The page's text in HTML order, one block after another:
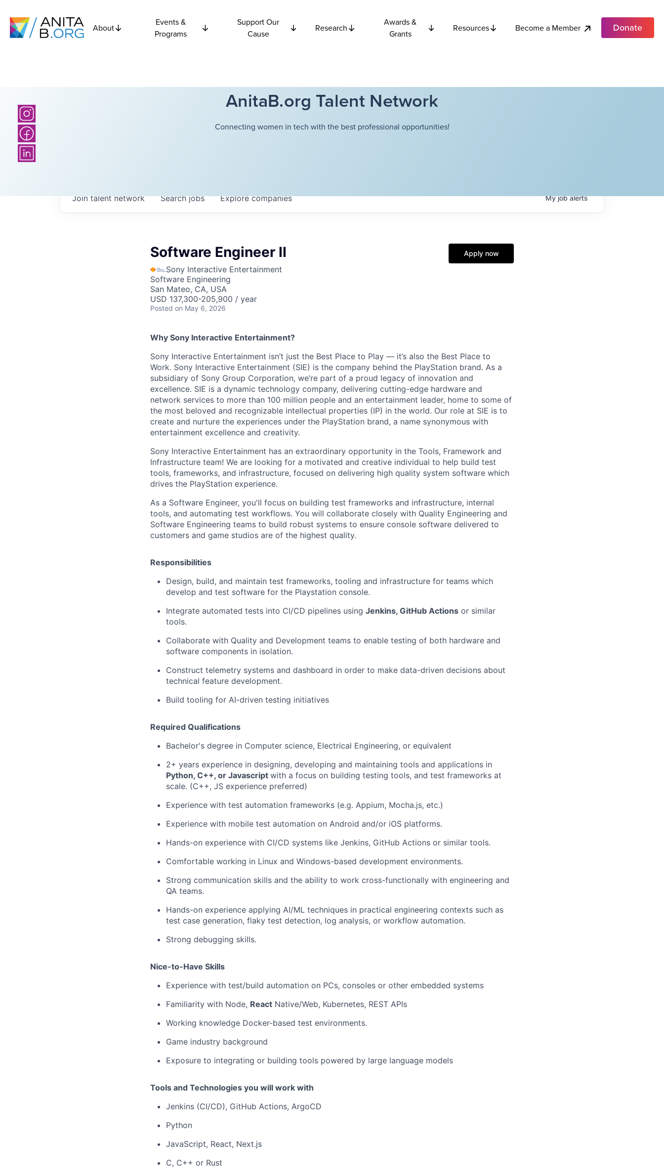
About
Events &
Programs
Support Our
Cause
Research
Awards &
Grants
Resources Become a Member Donate
AnitaB.org Talent Network
Connecting women in tech with the best professional opportunities!
Searchjobs Explorecompanies
Join talent network Myjobalerts
Software Engineer II
Sony Interactive Entertainment
Software Engineering
San Mateo, CA, USA
USD 137,300-205,900 / year
Posted on May 6, 2026
Apply now
Why Sony Interactive Entertainment?
Sony Interactive Entertainment isn’t just the Best Place to Play — it’s also the Best Place to
Work. Sony Interactive Entertainment (SIE) is the company behind the PlayStation brand. As a
subsidiary of Sony Group Corporation, we’re part of a proud legacy of innovation and
excellence. SIE is a dynamic technology company, delivering cutting-edge hardware and
network services to more than 100 million people and an entertainment leader, home to some of
the most beloved and recognizable intellectual properties (IP) in the world. Our role at SIE is to
create and nurture the experiences under the PlayStation brand, a name synonymous with
entertainment excellence and creativity.
Sony Interactive Entertainment has an extraordinary opportunity in the Tools, Framework and
Infrastructure team! We are looking for a motivated and creative individual to help build test
tools, frameworks, and infrastructure, focused on delivering high quality system software which
drives the PlayStation experience.
As a Software Engineer, you'll focus on building test frameworks and infrastructure, internal
tools, and automating test workflows. You will collaborate closely with Quality Engineering and
Software Engineering teams to build robust systems to ensure console software delivered to
customers and game studios are of the highest quality.
Responsibilities
Design, build, and maintain test frameworks, tooling and infrastructure for teams which
develop and test software for the Playstation console.
Integrate automated tests into CI/CD pipelines using Jenkins, GitHub Actions or similar
tools.
Collaborate with Quality and Development teams to enable testing of both hardware and
software components in isolation.
Construct telemetry systems and dashboard in order to make data-driven decisions about
technical feature development.
Build tooling for AI-driven testing initiatives
Required Qualifications
Bachelor's degree in Computer science, Electrical Engineering, or equivalent
2+ years experience in designing, developing and maintaining tools and applications in
Python, C++, or Javascript with a focus on building testing tools, and test frameworks at
scale. (C++, JS experience preferred)
Experience with test automation frameworks (e.g. Appium, Mocha.js, etc.)
Experience with mobile test automation on Android and/or iOS platforms.
Hands-on experience with CI/CD systems like Jenkins, GitHub Actions or similar tools.
Comfortable working in Linux and Windows-based development environments.
Strong communication skills and the ability to work cross-functionally with engineering and
QA teams.
Hands-on experience applying AI/ML techniques in practical engineering contexts such as
test case generation, flaky test detection, log analysis, or workflow automation.
Strong debugging skills.
Nice-to-Have Skills
Experience with test/build automation on PCs, consoles or other embedded systems
Familiarity with Node, React Native/Web, Kubernetes, REST APIs
Working knowledge Docker-based test environments.
Game industry background
Exposure to integrating or building tools powered by large language models
Tools and Technologies you will work with
Jenkins (CI/CD), GitHub Actions, ArgoCD
Python
JavaScript, React, Next.js
C, C++ or Rust